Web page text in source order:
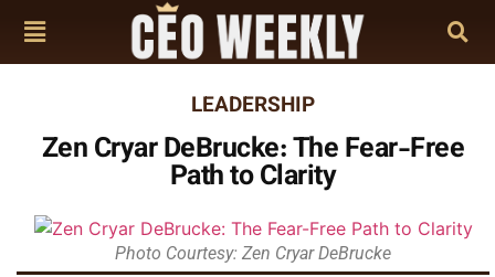
LEADERSHIP
Zen Cryar DeBrucke: The Fear-Free
Path to Clarity
Photo Courtesy: Zen Cryar DeBrucke